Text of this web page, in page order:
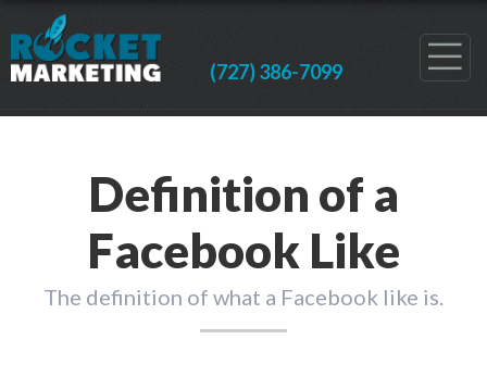
(727) 386-7099
Definition of a
Facebook Like
The definition of what a Facebook like is.